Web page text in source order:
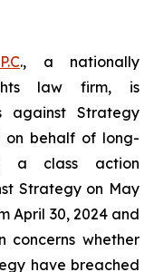
., a nationally
law firm, is
against Strategy
on behalf of long-
a class action
Strategy on May
April 30, 2024 and
concerns whether
have breached